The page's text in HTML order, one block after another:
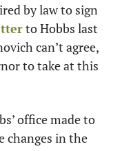
by law to sign
to Hobbs last
can’t agree,
to take at this
office made to
changes in the